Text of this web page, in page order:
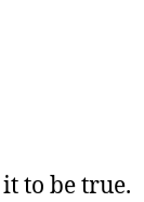
to be true.